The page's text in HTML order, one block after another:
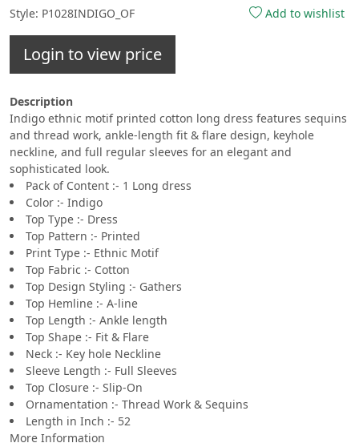
Style: P1028INDIGO_OF Add to wishlist
Login to view price
Description
Indigo ethnic motif printed cotton long dress features sequins
and thread work, ankle-length fit & flare design, keyhole
neckline, and full regular sleeves for an elegant and
sophisticated look.
Pack of Content :- 1 Long dress
Color :- Indigo
Top Type :- Dress
Top Pattern :- Printed
Print Type :- Ethnic Motif
Top Fabric :- Cotton
Top Design Styling :- Gathers
Top Hemline :- A-line
Top Length :- Ankle length
Top Shape :- Fit & Flare
Neck :- Key hole Neckline
Sleeve Length :- Full Sleeves
Top Closure :- Slip-On
Ornamentation :- Thread Work & Sequins
Length in Inch :- 52
More Information